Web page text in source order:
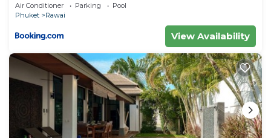
Air Conditioner Parking
Pool
Phuket
Rawai
View Availability